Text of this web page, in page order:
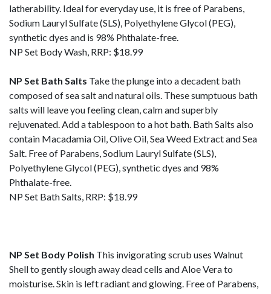
latherability. Ideal for everyday use, it is free of Parabens,
Sodium Lauryl Sulfate (SLS), Polyethylene Glycol (PEG),
synthetic dyes and is 98% Phthalate-free.
NP Set Body Wash, RRP: $18.99
NP Set Bath Salts Take the plunge into a decadent bath
composed of sea salt and natural oils. These sumptuous bath
salts will leave you feeling clean, calm and superbly
rejuvenated. Add a tablespoon to a hot bath. Bath Salts also
contain Macadamia Oil, Olive Oil, Sea Weed Extract and Sea
Salt. Free of Parabens, Sodium Lauryl Sulfate (SLS),
Polyethylene Glycol (PEG), synthetic dyes and 98%
Phthalate-free.
NP Set Bath Salts, RRP: $18.99
NP Set Body Polish This invigorating scrub uses Walnut
Shell to gently slough away dead cells and Aloe Vera to
moisturise. Skin is left radiant and glowing. Free of Parabens,